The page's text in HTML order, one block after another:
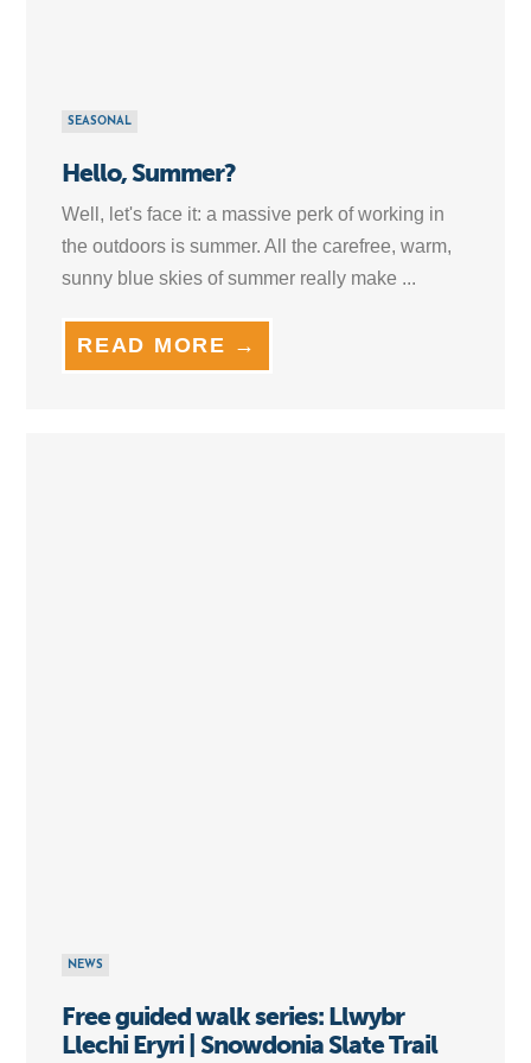
SEASONAL
Hello, Summer?
Well, let's face it: a massive perk of working in
the outdoors is summer. All the carefree, warm,
sunny blue skies of summer really make ...
READ MORE →
NEWS
Free guided walk series: Llwybr
Llechi Eryri | Snowdonia Slate Trail